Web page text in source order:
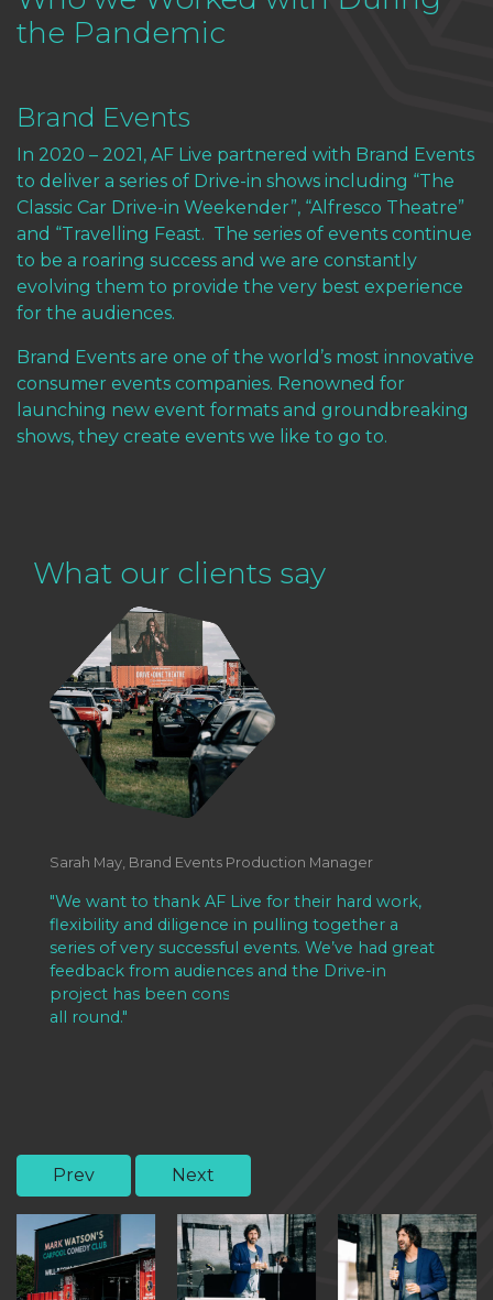
the Pandemic
Brand Events
In 2020 – 2021, AF Live partnered with Brand Events
to deliver a series of Drive-in shows including “The
Classic Car Drive-in Weekender”, “Alfresco Theatre”
and “Travelling Feast. The series of events continue
to be a roaring success and we are constantly
evolving them to provide the very best experience
for the audiences.
Brand Events are one of the world’s most innovative
consumer events companies. Renowned for
launching new event formats and groundbreaking
shows, they create events we like to go to.
What our clients say
Sarah May, Brand Events Production Manager
"We want to thank AF Live for their hard work,
flexibility and diligence in pulling together a
series of very successful events. We’ve had great
feedback from audiences and the Drive-in
project has been considered a massive success
all round."
Prev Next